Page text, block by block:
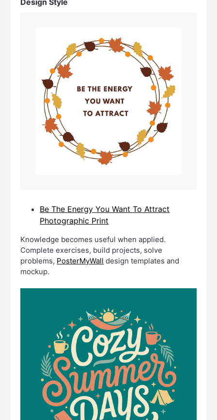
Design Style
Be The Energy You Want To Attract
Photographic Print
Knowledge becomes useful when applied.
Complete exercises, build projects, solve
problems, PosterMyWall design templates and
mockup.